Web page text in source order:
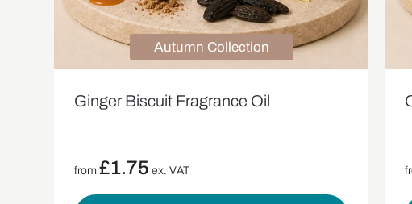
Autumn Collection
Ginger Biscuit Fragrance Oil
from£1.75 ex. VAT